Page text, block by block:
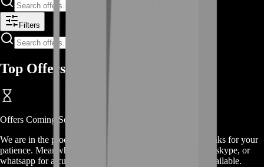
Filters
Top Offers
Offers Coming Soon
We are in the process of adding
, thanks for your
patience. Meanwhile, contact us on our live chat, discord, skype, or
whatsapp for a custom deal since this service is already available.